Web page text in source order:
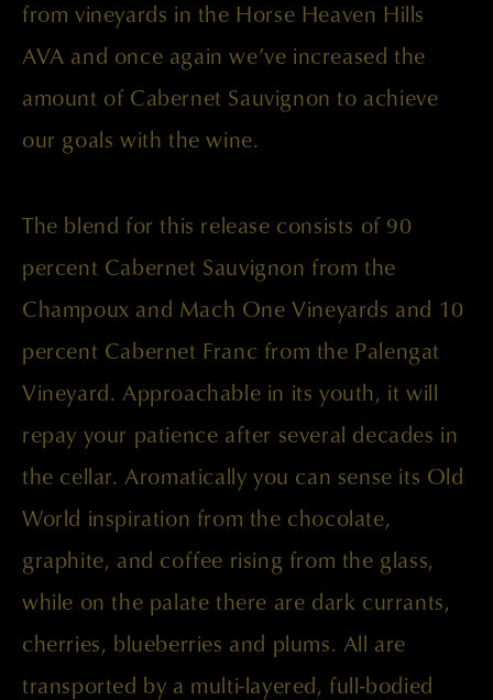
from vineyards in the Horse Heaven Hills
AVA and once again we’ve increased the
amount of Cabernet Sauvignon to achieve
our goals with the wine.
The blend for this release consists of 90
percent Cabernet Sauvignon from the
Champoux and Mach One Vineyards and 10
percent Cabernet Franc from the Palengat
Vineyard. Approachable in its youth, it will
repay your patience after several decades in
the cellar. Aromatically you can sense its Old
World inspiration from the chocolate,
graphite, and coffee rising from the glass,
while on the palate there are dark currants,
cherries, blueberries and plums. All are
transported by a multi-layered, full-bodied